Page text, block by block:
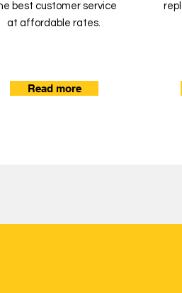
best customer service
at affordable rates.
Read more